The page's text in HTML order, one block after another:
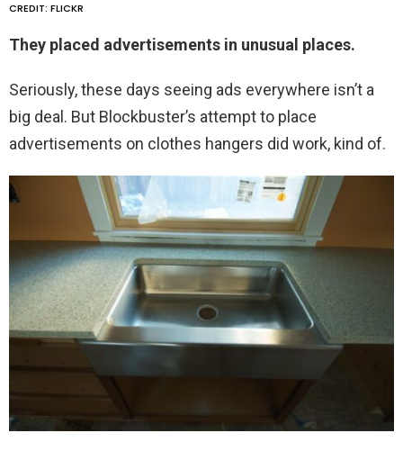
CREDIT: FLICKR
They placed advertisements in unusual places.
Seriously, these days seeing ads everywhere isn’t a
big deal. But Blockbuster’s attempt to place
advertisements on clothes hangers did work, kind of.